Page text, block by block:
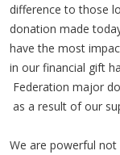
difference to those
donation made
have the most
in our financial gift
Federation major
as a result of our
We are powerful